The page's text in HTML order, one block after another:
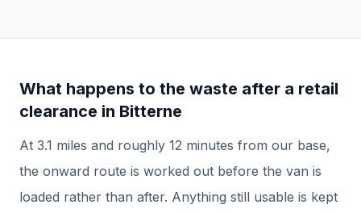
What happens to the waste after a retail
clearance in Bitterne
At 3.1 miles and roughly 12 minutes from our base,
the onward route is worked out before the van is
loaded rather than after. Anything still usable is kept